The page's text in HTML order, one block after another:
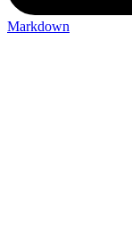
Markdown